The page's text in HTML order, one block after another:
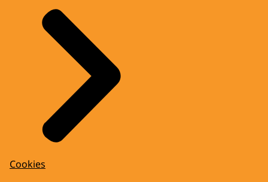
Cookies